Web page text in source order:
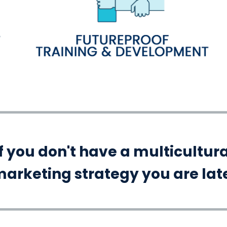
you don't have a
strategy you are